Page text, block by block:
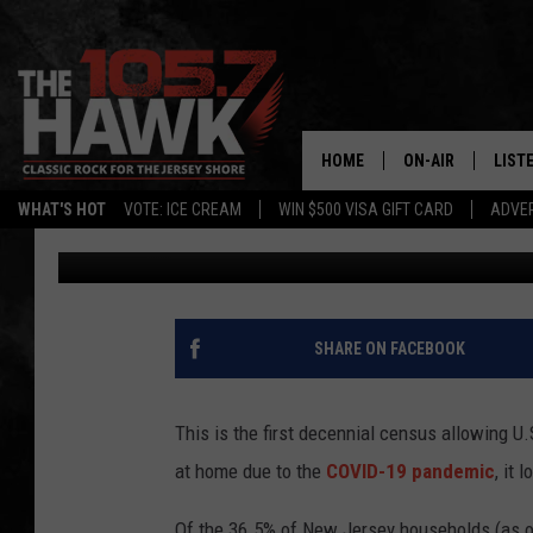
WHAT'S HOT VOTE: ICE CREAM WIN $500 VISA GIFT CARD
HOME ON-AIR
SHOWS/
FB&HW
BUEHLER
MATT WARDLAW
APRIL 1 WAS CENSUS
HOUSEHOLDS HAVE
Dino Flammia Published: April 1, 2020
SHARE ON FACEBOOK
This is the first decennial census allowing
at home due to the COVID-19 pandemic, it